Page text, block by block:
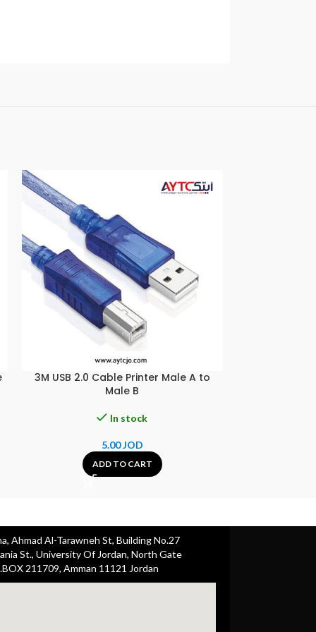
3M USB 2.0 Cable Printer Male A to
Male B
In stock
5.00JOD
ADD TO CART
Ahmad Al-Tarawneh St, Building No.27
St., University Of Jordan, North Gate
211709, Amman 11121 Jordan